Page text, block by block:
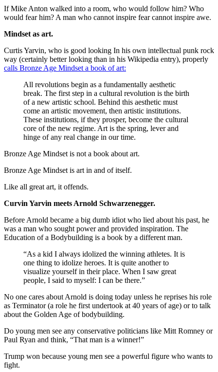
If Mike Anton walked into a room, who would follow him? Who
would fear him? A man who cannot inspire fear cannot inspire awe.
Mindset as art.
Curtis Yarvin, who is good looking In his own intellectual punk rock
way (certainly better looking than in his Wikipedia entry), properly
calls Bronze Age Mindset a book of art:
All revolutions begin as a fundamentally aesthetic
break. The first step in a cultural revolution is the birth
of a new artistic school. Behind this aesthetic must
come an artistic movement, then artistic institutions.
These institutions, if they prosper, become the cultural
core of the new regime. Art is the spring, lever and
hinge of any real change in our time.
Bronze Age Mindset is not a book about art.
Bronze Age Mindset is art in and of itself.
Like all great art, it offends.
Curvin Yarvin meets Arnold Schwarzenegger.
Before Arnold became a big dumb idiot who lied about his past, he
was a man who sought power and provided inspiration. The
Education of a Bodybuilding is a book by a different man.
“As a kid I always idolized the winning athletes. It is
one thing to idolize heroes. It is quite another to
visualize yourself in their place. When I saw great
people, I said to myself: I can be there.”
No one cares about Arnold is doing today unless he reprises his role
as Terminator (a role he first undertook at 40 years of age) or to talk
about the Golden Age of bodybuilding.
Do young men see any conservative politicians like Mitt Romney or
Paul Ryan and think, “That man is a winner!”
Trump won because young men see a powerful figure who wants to
fight.